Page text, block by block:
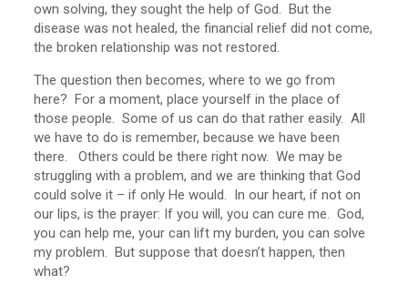
own solving, they sought the help of God. But the
disease was not healed, the financial relief did not come,
the broken relationship was not restored.
The question then becomes, where to we go from
here? For a moment, place yourself in the place of
those people. Some of us can do that rather easily. All
we have to do is remember, because we have been
there. Others could be there right now. We may be
struggling with a problem, and we are thinking that God
could solve it – if only He would. In our heart, if not on
our lips, is the prayer: If you will, you can cure me. God,
you can help me, your can lift my burden, you can solve
my problem. But suppose that doesn’t happen, then
what?